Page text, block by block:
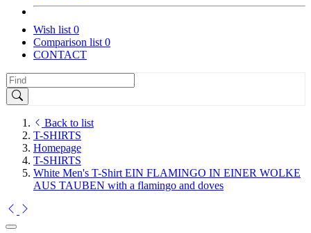
Wish list 0
Comparison list 0
CONTACT
Back to list
T-SHIRTS
Homepage
T-SHIRTS
White Men's T-Shirt EIN FLAMINGO IN EINER WOLKE
AUS TAUBEN with a flamingo and doves